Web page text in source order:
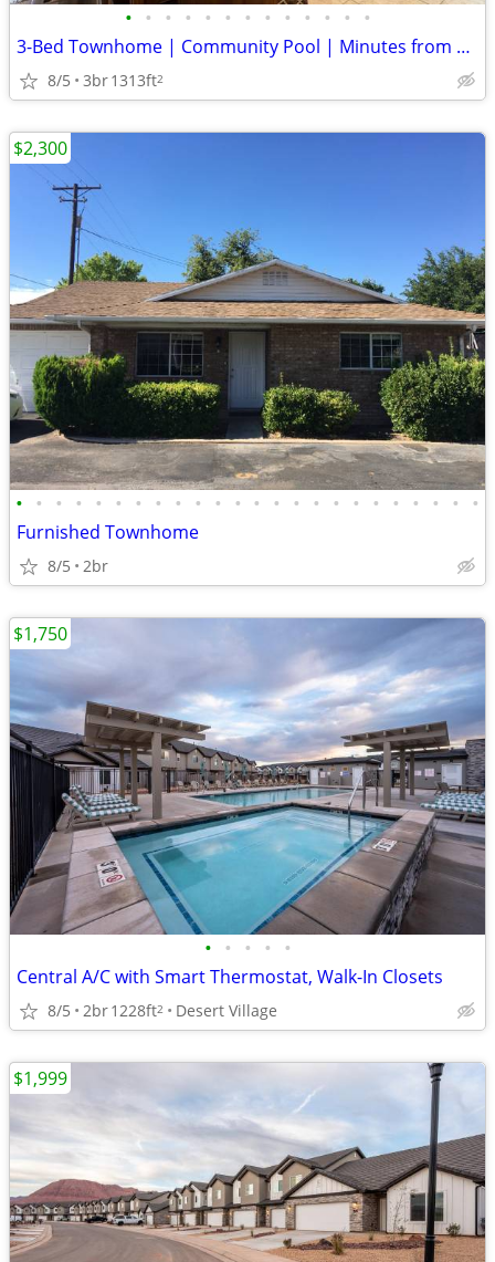
• • • • • • • • • • • • •
3-Bed Townhome | Community Pool | Minutes from Everything
8/5 3br1313ft2
• • • • • • • • • • • • • • • • • • • • • • • •
Furnished Townhome
8/5 2br
$2,300
• • • • •
Central A/C with Smart Thermostat, Walk-In Closets
8/5 2br1228ft2 Desert Village
$1,750
$1,999